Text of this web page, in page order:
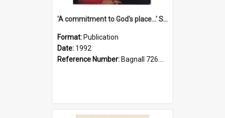
'A commitment to God's place...' St Joseph's Cathedral restoration appeal, 1992
Format: Publication
Date: 1992
Reference Number: Bagnall 726.6099392 Com